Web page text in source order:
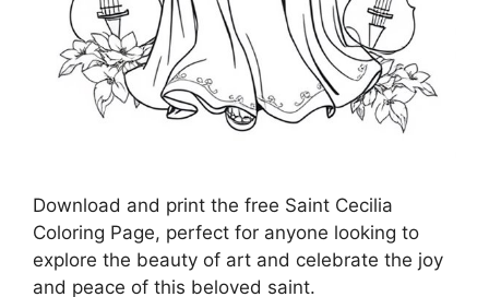
Download and print the free Saint Cecilia
Coloring Page, perfect for anyone looking to
explore the beauty of art and celebrate the joy
and peace of this beloved saint.